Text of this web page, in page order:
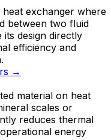
exchanger where
between two fluid
its design directly
efficiency and
→
material on heat
scales or
reduces thermal
energy